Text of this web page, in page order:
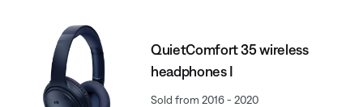
QuietComfort 35 wireless
headphones I
Sold from 2016 - 2020